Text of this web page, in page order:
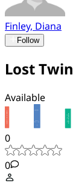
Finley, Diana
Follow
Lost Twin
Available
0
0